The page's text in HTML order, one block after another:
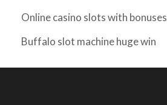
Online casino slots with bonuses
Buffalo slot machine huge win